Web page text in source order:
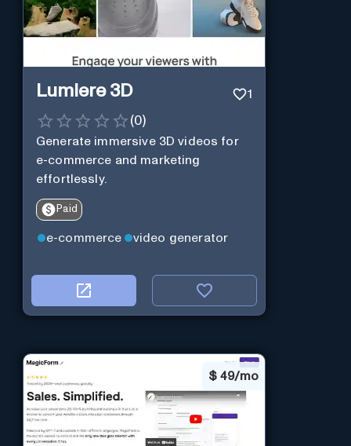
Lumiere 3D 1
(0)
Generate immersive 3D videos for
e-commerce and marketing
effortlessly.
Paid
e-commerce video generator
$ 49/mo